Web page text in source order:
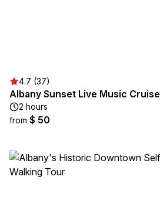
4.7 (37)
Albany Sunset Live Music Cruise
2 hours
from $ 50